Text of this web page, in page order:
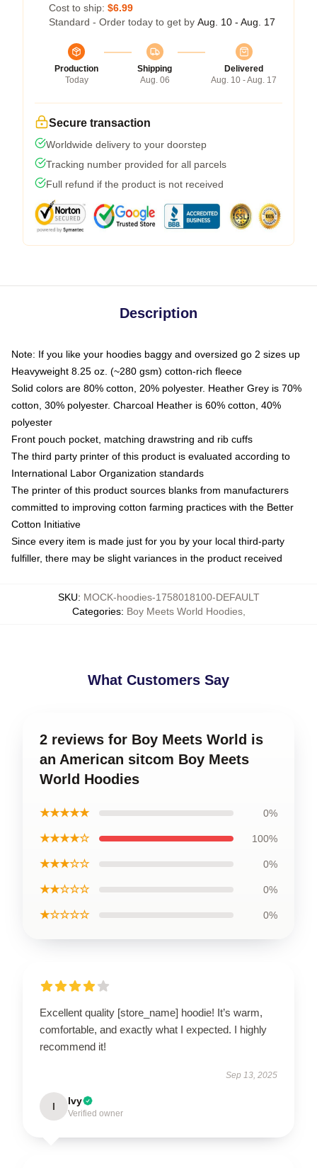
Cost to ship: $6.99
Standard - Order today to get by Aug. 10 - Aug. 17
Production
Today
Shipping
Aug. 06
Delivered
Aug. 10 - Aug. 17
Secure transaction
Worldwide delivery to your doorstep
Tracking number provided for all parcels
Full refund if the product is not received
Description
Note: If you like your hoodies baggy and oversized go 2 sizes up
Heavyweight 8.25 oz. (~280 gsm) cotton-rich fleece
Solid colors are 80% cotton, 20% polyester. Heather Grey is 70%
cotton, 30% polyester. Charcoal Heather is 60% cotton, 40%
polyester
Front pouch pocket, matching drawstring and rib cuffs
The third party printer of this product is evaluated according to
International Labor Organization standards
The printer of this product sources blanks from manufacturers
committed to improving cotton farming practices with the Better
Cotton Initiative
Since every item is made just for you by your local third-party
fulfiller, there may be slight variances in the product received
SKU: MOCK-hoodies-1758018100-DEFAULT
Categories: Boy Meets World Hoodies,
What Customers Say
2 reviews for Boy Meets World is
an American sitcom Boy Meets
World Hoodies
★★★★★ 0%
★★★★☆ 100%
★★★☆☆ 0%
★★☆☆☆ 0%
★☆☆☆☆ 0%
Excellent quality [store_name] hoodie! It’s warm,
comfortable, and exactly what I expected. I highly
recommend it!
Sep 13, 2025
I Ivy
Verified owner